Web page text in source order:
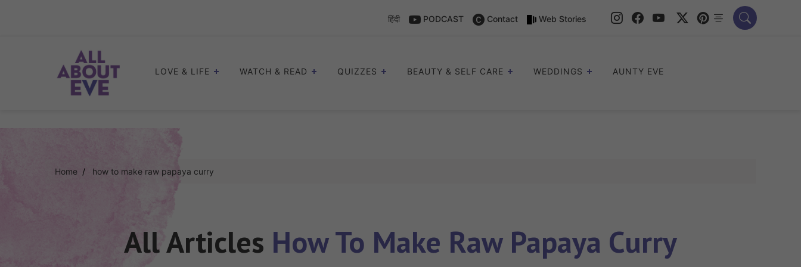
हिंदी PODCAST Contact Web Stories
LOVE & LIFE WATCH & READ QUIZZES BEAUTY & SELF CARE WEDDINGS AUNTY EVE
Home how to make raw papaya curry
All Articles How To Make Raw Papaya Curry